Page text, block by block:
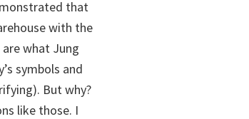
that
with the
are what Jung
symbols and
But why?
like those. I